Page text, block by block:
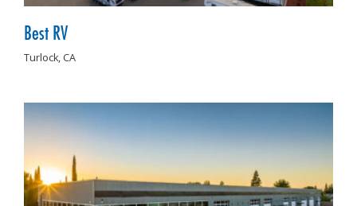
Best RV
Turlock, CA